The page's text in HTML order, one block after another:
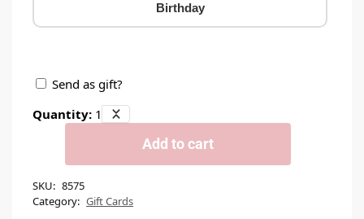
Birthday
Send as gift?
Quantity: 1
Add to cart
SKU: 8575
Category: Gift Cards